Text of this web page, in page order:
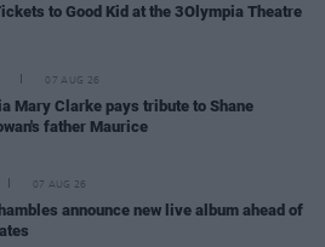
to Good Kid at the 3Olympia Theatre
07 AUG 26
Mary Clarke pays tribute to Shane
father Maurice
07 AUG 26
announce new live album ahead of